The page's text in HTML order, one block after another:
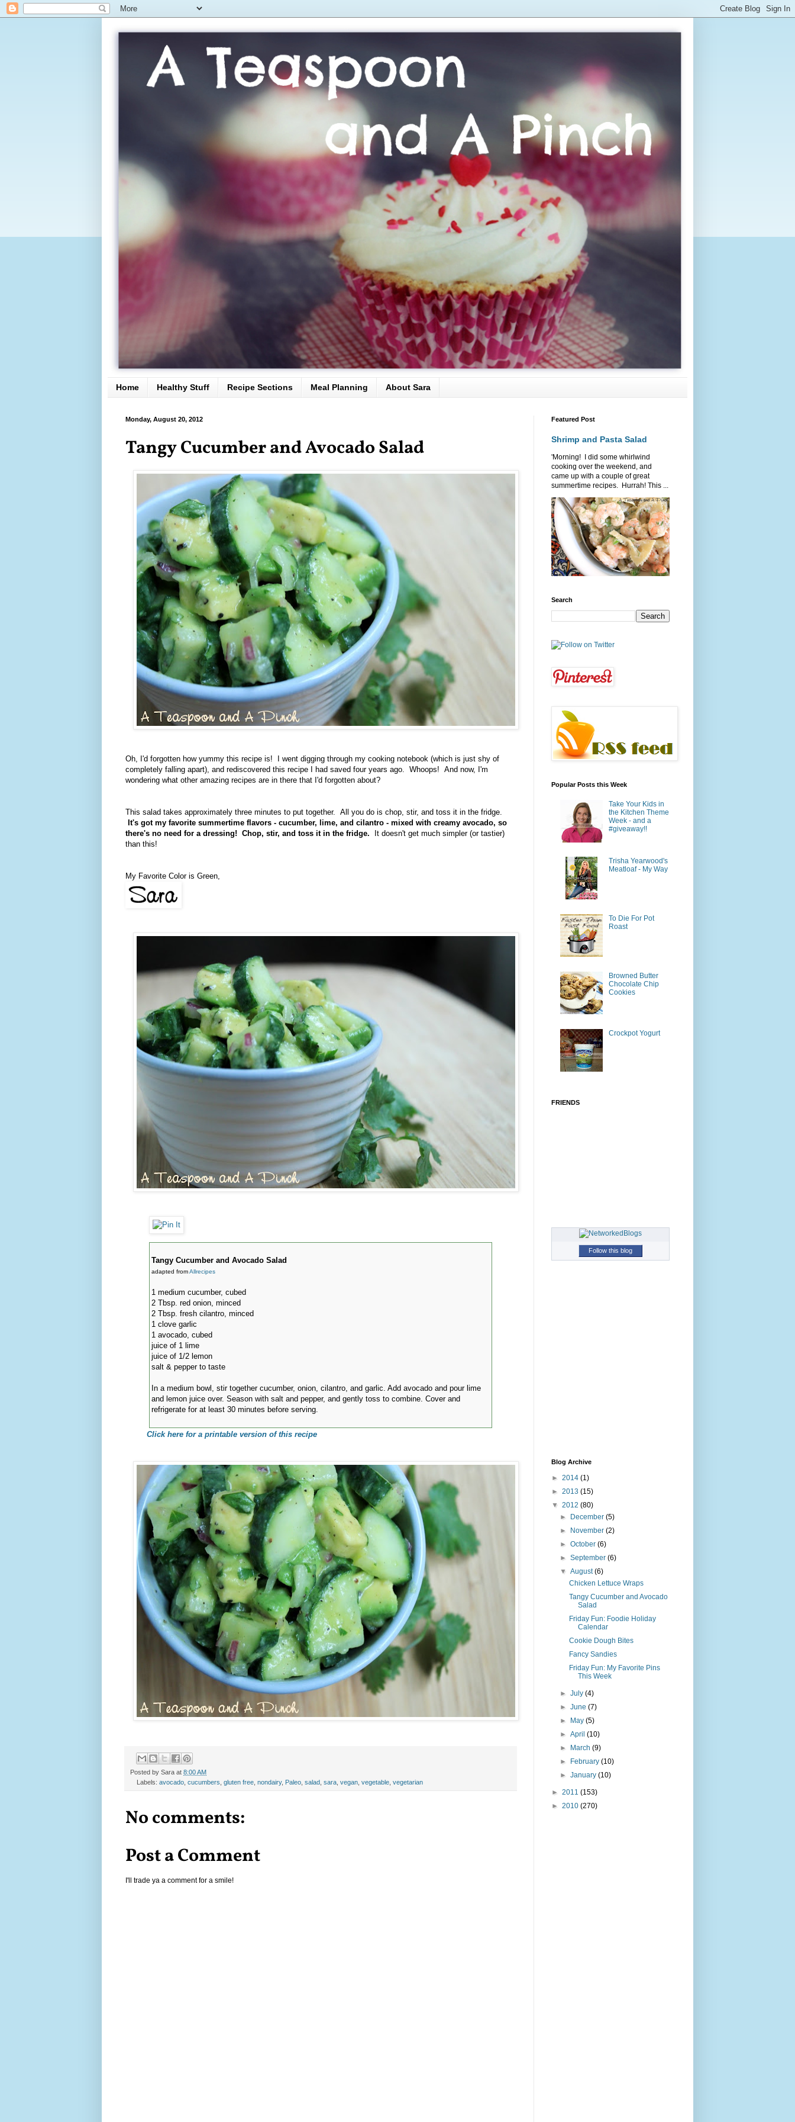
Home Healthy Stuff Recipe Sections Meal Planning About Sara
Monday, August 20, 2012
Tangy Cucumber and Avocado Salad
Oh, I'd forgotten how yummy this recipe is! I went digging through my cooking notebook (which is just shy of
completely falling apart), and rediscovered this recipe I had saved four years ago. Whoops! And now, I'm
wondering what other amazing recipes are in there that I'd forgotten about?
This salad takes approximately three minutes to put together. All you do is chop, stir, and toss it in the fridge.
It's got my favorite summertime flavors - cucumber, lime, and cilantro - mixed with creamy avocado, so
there's no need for a dressing! Chop, stir, and toss it in the fridge. It doesn't get much simpler (or tastier)
than this!
My Favorite Color is Green,
Tangy Cucumber and Avocado Salad
adapted fromAllrecipes
1 medium cucumber, cubed
2 Tbsp. red onion, minced
2 Tbsp. fresh cilantro, minced
1 clove garlic
1 avocado, cubed
juice of 1 lime
juice of 1/2 lemon
salt & pepper to taste
In a medium bowl, stir together cucumber, onion, cilantro, and garlic. Add avocado and pour lime
and lemon juice over. Season with salt and pepper, and gently toss to combine. Cover and
refrigerate for at least 30 minutes before serving.
Click here for a printable version of this recipe
Posted by Sara at 8:00 AM
Labels: avocado, cucumbers gluten free, nondairy, Paleo, salad, sara, vegan, vegetable, vegetarian
No comments:
Post a Comment
I'll trade ya a comment for a smile!
Featured Post
Shrimp and Pasta Salad
'Morning! I did some whirlwind
cooking over the weekend, and
came up with a couple of great
summertime recipes. Hurrah! This ...
Search
Popular Posts this Week
Take Your Kids in
the Kitchen Theme
Week - and a
#giveaway!!
Trisha Yearwood's
Meatloaf - My Way
To Die For Pot
Roast
Browned Butter
Chocolate Chip
Cookies
Crockpot Yogurt
FRIENDS
Follow this blog
Blog Archive
► 2014 (1)
► 2013 (15)
▼ 2012 (80)
►
December(5)
►
November(2)
►October(6)
►September(6)
▼August(6)
Chicken Lettuce Wraps
Tangy Cucumber and Avocado
Salad
Friday Fun: Foodie Holiday
Calendar
Cookie Dough Bites
Fancy Sandies
Friday Fun: My Favorite Pins
This Week
►July(4)
►June(7)
►
May(5)
►April(10)
►
March(9)
►
February(10)
►January(10)
► 2011 (153)
► 2010 (270)